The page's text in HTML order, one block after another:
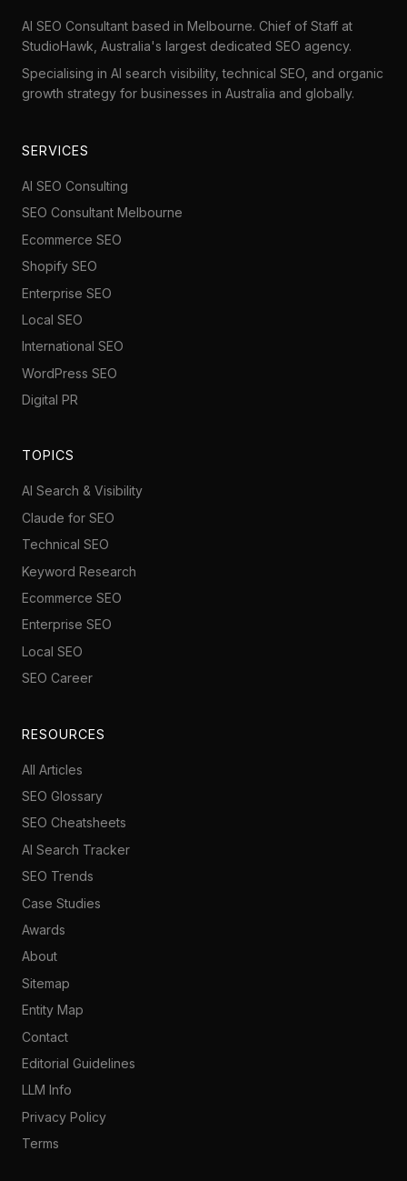
AI SEO Consultant based in Melbourne. Chief of Staff at
StudioHawk , Australia's largest dedicated SEO agency.
Specialising in AI search visibility, technical SEO, and organic
growth strategy for businesses in Australia and globally.
SERVICES
AI SEO Consulting
SEO Consultant Melbourne
Ecommerce SEO
Shopify SEO
Enterprise SEO
Local SEO
International SEO
WordPress SEO
Digital PR
TOPICS
AI Search & Visibility
Claude for SEO
Technical SEO
Keyword Research
Ecommerce SEO
Enterprise SEO
Local SEO
SEO Career
RESOURCES
All Articles
SEO Glossary
SEO Cheatsheets
AI Search Tracker
SEO Trends
Case Studies
Awards
About
Sitemap
Entity Map
Contact
Editorial Guidelines
LLM Info
Privacy Policy
Terms